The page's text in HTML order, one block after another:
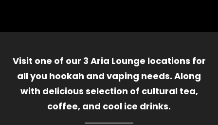
Visit one of our 3 Aria Lounge locations for
all you hookah and vaping needs. Along
with delicious selection of cultural tea,
coffee, and cool ice drinks.